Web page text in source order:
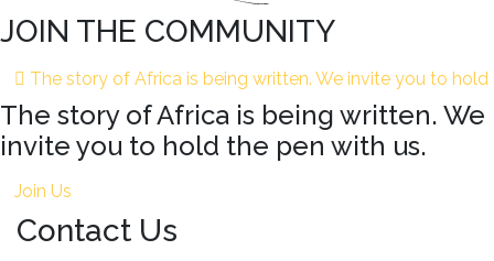
JOIN THE COMMUNITY
The story of Africa is being written. We invite you to hold
The story of Africa is being written. We
invite you to hold the pen with us.
Join Us
Contact Us